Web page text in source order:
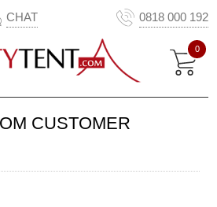
CHAT 0818 000 192
0
CUSTOMER